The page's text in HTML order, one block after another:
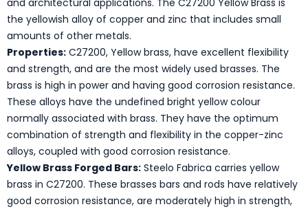
the yellowish alloy of copper and zinc that includes small
amounts of other metals.
Properties: C27200, Yellow brass, have excellent flexibility
and strength, and are the most widely used brasses. The
brass is high in power and having good corrosion resistance.
These alloys have the undefined bright yellow colour
normally associated with brass. They have the optimum
combination of strength and flexibility in the copper-zinc
alloys, coupled with good corrosion resistance.
Yellow Brass Forged Bars: Steelo Fabrica carries yellow
brass in C27200. These brasses bars and rods have relatively
good corrosion resistance, are moderately high in strength,